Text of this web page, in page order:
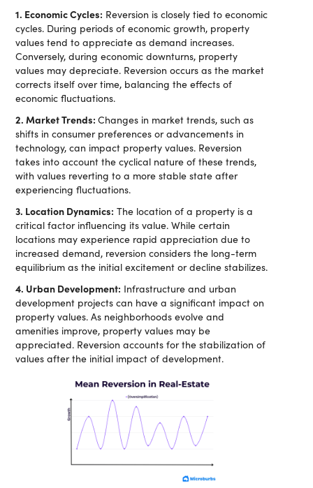
1. Economic Cycles: Reversion is closely tied to economic
cycles. During periods of economic growth, property
values tend to appreciate as demand increases.
Conversely, during economic downturns, property
values may depreciate. Reversion occurs as the market
corrects itself over time, balancing the effects of
economic fluctuations.
2. Market Trends:Changes in market trends, such as
shifts in consumer preferences or advancements in
technology, can impact property values. Reversion
takes into account the cyclical nature of these trends,
with values reverting to a more stable state after
experiencing fluctuations.
3. Location Dynamics: The location of a property is a
critical factor influencing its value. While certain
locations may experience rapid appreciation due to
increased demand, reversion considers the long-term
equilibrium as the initial excitement or decline stabilizes.
4. Urban Development: Infrastructure and urban
development projects can have a significant impact on
property values. As neighborhoods evolve and
amenities improve, property values may be
appreciated. Reversion accounts for the stabilization of
values after the initial impact of development.